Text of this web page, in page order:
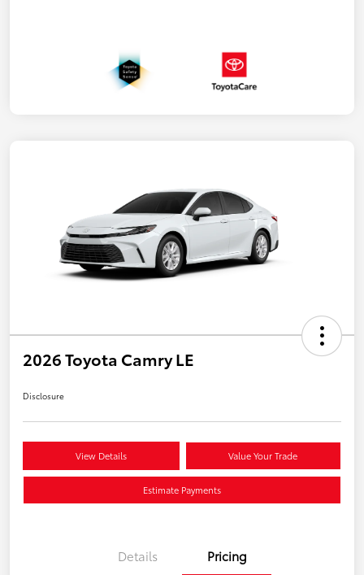
2026 Toyota Camry LE
Disclosure
View Details Value Your Trade
Estimate Payments
Details Pricing